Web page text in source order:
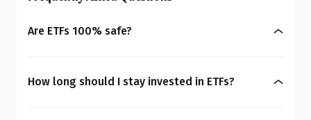
Are ETFs 100% safe?
they track. Equity ETFs can be more volatile, while
How long should I stay invested in ETFs?